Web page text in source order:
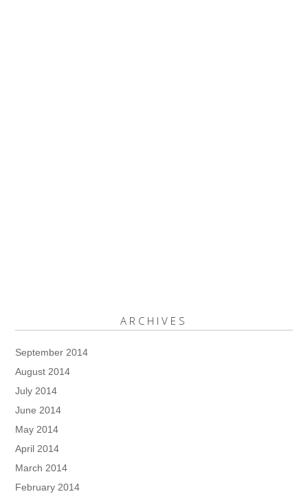
ARCHIVES
September 2014
August 2014
July 2014
June 2014
May 2014
April 2014
March 2014
February 2014